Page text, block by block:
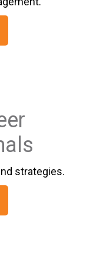
strategies.